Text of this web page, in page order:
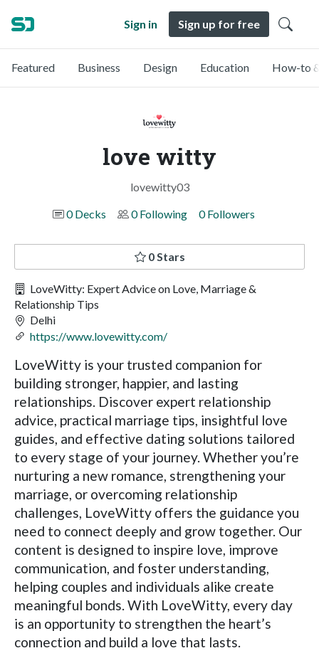
Sign in Sign up for free
Featured Business Design Education How-to
love witty
lovewitty03
0 Decks
0 Following 0 Followers
0 Stars
LoveWitty: Expert Advice on Love, Marriage &
Relationship Tips
Delhi
https://www.lovewitty.com/
LoveWitty is your trusted companion for
building stronger, happier, and lasting
relationships. Discover expert relationship
advice, practical marriage tips, insightful love
guides, and effective dating solutions tailored
to every stage of your journey. Whether you’re
nurturing a new romance, strengthening your
marriage, or overcoming relationship
challenges, LoveWitty offers the guidance you
need to connect deeply and grow together. Our
content is designed to inspire love, improve
communication, and foster understanding,
helping couples and individuals alike create
meaningful bonds. With LoveWitty, every day
is an opportunity to strengthen the heart’s
connection and build a love that lasts.